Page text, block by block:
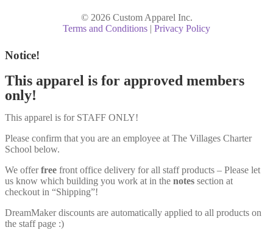
© 2026 Custom Apparel Inc.
Terms and Conditions | Privacy Policy
Notice!
This apparel is for approved members
only!
This apparel is for STAFF ONLY!
Please confirm that you are an employee at The Villages Charter
School below.
We offerfree front office delivery for all staff products – Please let
us know which building you work at in the notes section at
checkout in “Shipping”!
DreamMaker discounts are automatically applied to all products on
the staff page :)